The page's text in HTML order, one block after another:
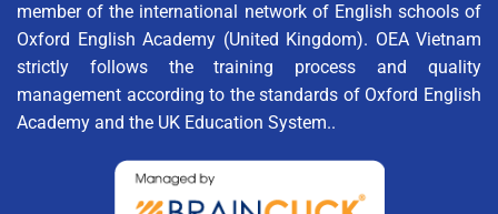
member of the international network of English schools of
Oxford English Academy (United Kingdom). OEA Vietnam
strictly follows the training process and quality
management according to the standards of Oxford English
Academy and the UK Education System..